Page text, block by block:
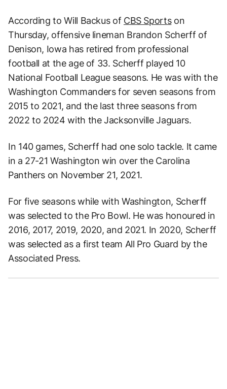
According to Will Backus of CBS Sportson
Thursday, offensive lineman Brandon Scherff of
Denison, Iowa has retired from professional
football at the age of 33. Scherff played 10
National Football League seasons. He was with the
Washington Commanders for seven seasons from
2015 to 2021, and the last three seasons from
2022 to 2024 with the Jacksonville Jaguars.
In 140 games, Scherff had one solo tackle. It came
in a 27-21 Washington win over the Carolina
Panthers on November 21, 2021.
For five seasons while with Washington, Scherff
was selected to the Pro Bowl. He was honoured in
2016, 2017, 2019, 2020, and 2021. In 2020, Scherff
was selected as a first team All Pro Guard by the
Associated Press.